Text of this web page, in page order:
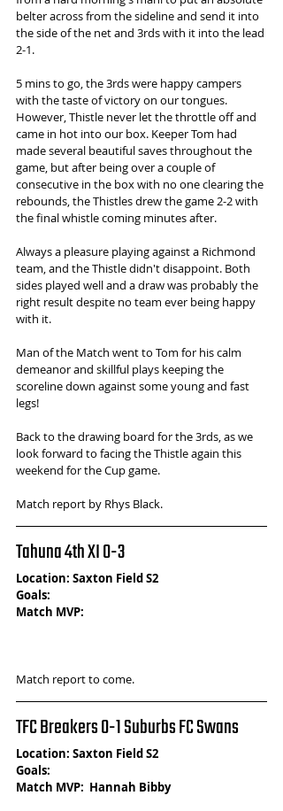
belter across from the sideline and send it into
the side of the net and 3rds with it into the lead
2-1.
5 mins to go, the 3rds were happy campers
with the taste of victory on our tongues.
However, Thistle never let the throttle off and
came in hot into our box. Keeper Tom had
made several beautiful saves throughout the
game, but after being over a couple of
consecutive in the box with no one clearing the
rebounds, the Thistles drew the game 2-2 with
the final whistle coming minutes after.
Always a pleasure playing against a Richmond
team, and the Thistle didn't disappoint. Both
sides played well and a draw was probably the
right result despite no team ever being happy
with it.
Man of the Match went to Tom for his calm
demeanor and skillful plays keeping the
scoreline down against some young and fast
legs!
Back to the drawing board for the 3rds, as we
look forward to facing the Thistle again this
weekend for the Cup game.
Match report by Rhys Black.
Tahuna 4th XI 0-3
Location: Saxton Field S2
Goals:
Match MVP:
Match report to come.
TFC Breakers 0-1 Suburbs FC Swans
Location: Saxton Field S2
Goals:
Match MVP:  Hannah Bibby